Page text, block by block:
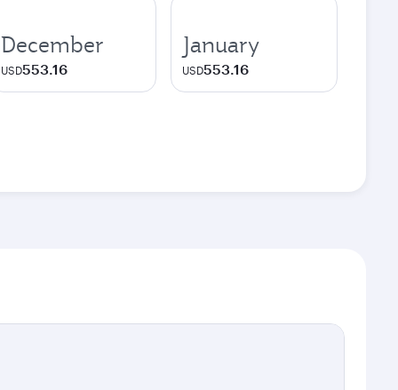
December
USD553.16
January
USD553.16